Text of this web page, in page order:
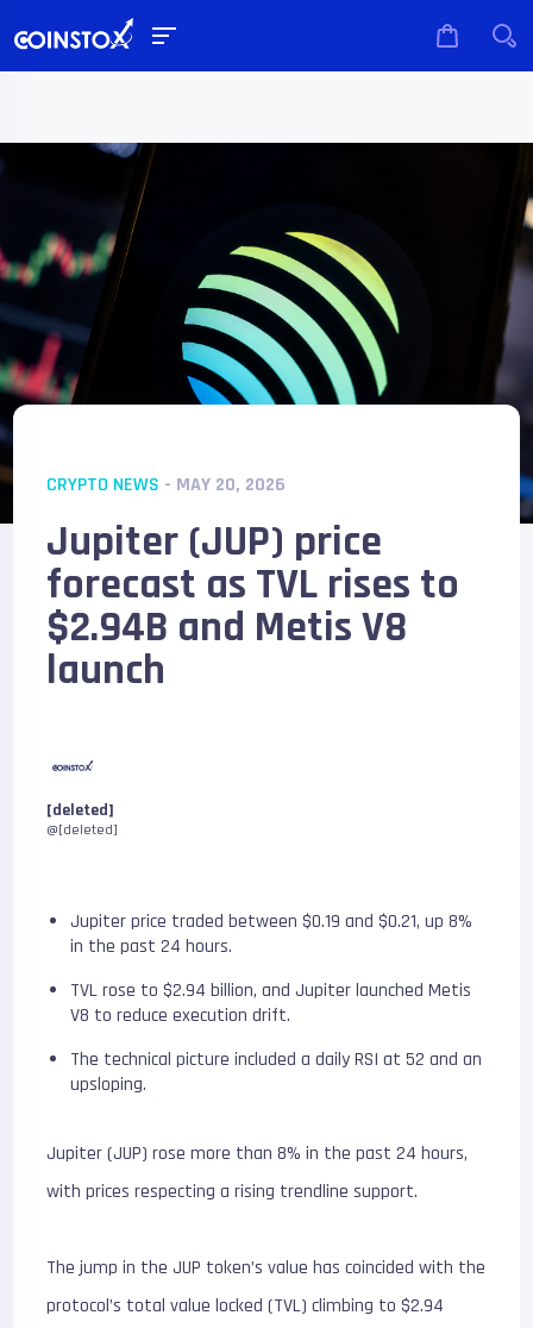
CRYPTO NEWS - MAY 20, 2026
Jupiter (JUP) price
forecast as TVL rises to
$2.94B and Metis V8
launch
[deleted]
@[deleted]
Jupiter price traded between $0.19 and $0.21, up 8%
in the past 24 hours.
TVL rose to $2.94 billion, and Jupiter launched Metis
V8 to reduce execution drift.
The technical picture included a daily RSI at 52 and an
upsloping.
Jupiter (JUP) rose more than 8% in the past 24 hours,
with prices respecting a rising trendline support.
The jump in the JUP token’s value has coincided with the
protocol’s total value locked (TVL) climbing to $2.94